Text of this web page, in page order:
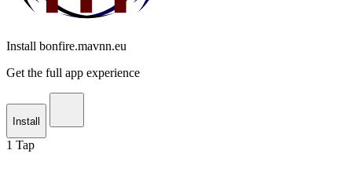
Install bonfire.mavnn.eu
Get the full app experience
Install
1 Tap